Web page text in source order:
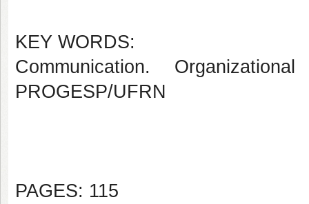
KEY WORDS:
Communication.
PROGESP/UFRN
PAGES: 115